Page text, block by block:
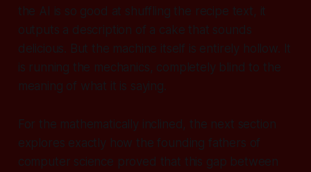
the AI is so good at shuffling the recipe text, it
outputs a description of a cake that sounds
delicious. But the machine itself is entirely hollow. It
is running the mechanics, completely blind to the
meaning of what it is saying.
For the mathematically inclined, the next section
explores exactly how the founding fathers of
computer science proved that this gap between